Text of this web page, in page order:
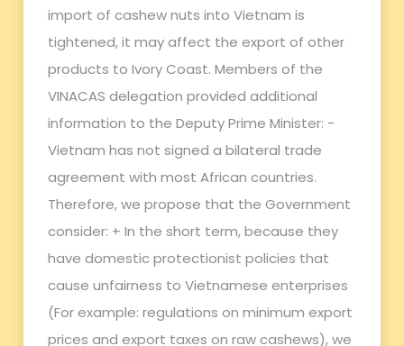
import of cashew nuts into Vietnam is
tightened, it may affect the export of other
products to Ivory Coast. Members of the
VINACAS delegation provided additional
information to the Deputy Prime Minister: -
Vietnam has not signed a bilateral trade
agreement with most African countries.
Therefore, we propose that the Government
consider: + In the short term, because they
have domestic protectionist policies that
cause unfairness to Vietnamese enterprises
(For example: regulations on minimum export
prices and export taxes on raw cashews), we